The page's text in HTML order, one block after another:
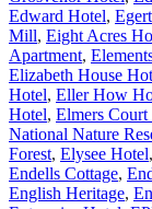
Edward Hotel,
Mill, Eight Acres
Apartment,
Elizabeth House
Hotel, Eller How
Hotel, Elmers Court
National Nature
Forest, Elysee Hotel,
Endells Cottage,
English Heritage,